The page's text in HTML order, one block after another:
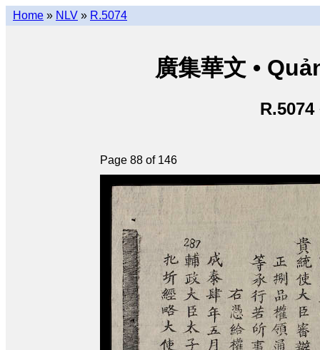
Home » NLV » R.5074
廣集華文 •
R.5074
Page 88 of 146